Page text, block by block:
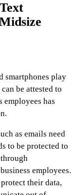
smartphones play
be attested to
employees has
as emails need
to be protected to
employees.
their data,